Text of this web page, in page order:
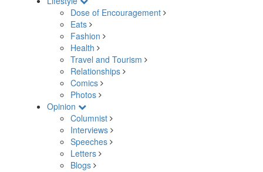
Dose of Encouragement
Eats
Fashion
Health
Travel and Tourism
Relationships
Comics
Photos
Opinion
Columnist
Interviews
Speeches
Letters
Blogs